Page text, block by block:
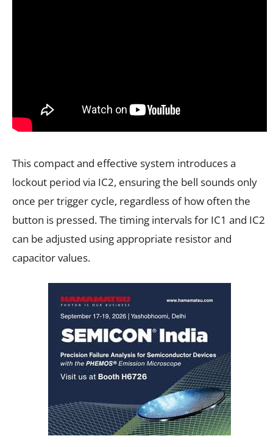
This compact and effective system introduces a
lockout period via IC2, ensuring the bell sounds only
once per trigger cycle, regardless of how often the
button is pressed. The timing intervals for IC1 and IC2
can be adjusted using appropriate resistor and
capacitor values.